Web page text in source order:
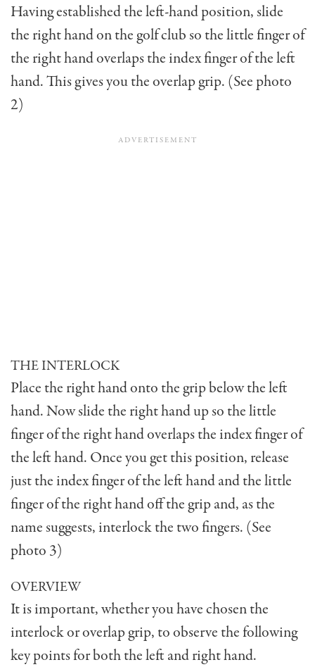
Having established the left-hand position, slide
the right hand on the golf club so the little finger of
the right hand overlaps the index finger of the left
hand. This gives you the overlap grip. (See photo
2)
THE INTERLOCK
Place the right hand onto the grip below the left
hand. Now slide the right hand up so the little
finger of the right hand overlaps the index finger of
the left hand. Once you get this position, release
just the index finger of the left hand and the little
finger of the right hand off the grip and, as the
name suggests, interlock the two fingers. (See
photo 3)
OVERVIEW
It is important, whether you have chosen the
interlock or overlap grip, to observe the following
key points for both the left and right hand.